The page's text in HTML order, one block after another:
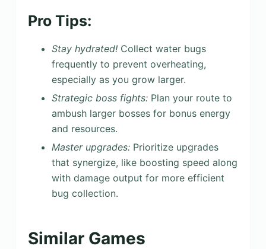
Pro Tips:
Stay hydrated!Collect water bugs
frequently to prevent overheating,
especially as you grow larger.
Strategic boss fights:Plan your route to
ambush larger bosses for bonus energy
and resources.
Master upgrades:Prioritize upgrades
that synergize, like boosting speed along
with damage output for more efficient
bug collection.
Similar Games